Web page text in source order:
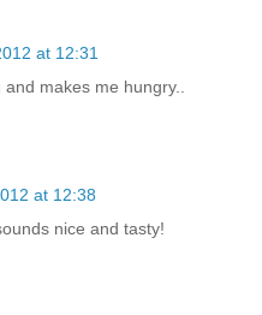
at 12:31
makes me hungry..
at 12:38
nice and tasty!